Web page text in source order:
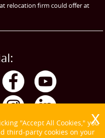
relocation firm could offer at
"Accept All Cookies," you
third-party cookies on your